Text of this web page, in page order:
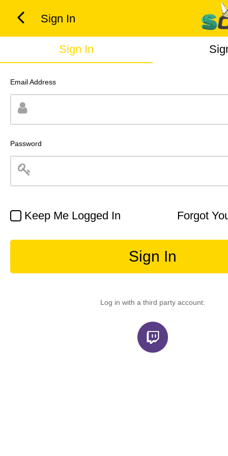
Sign In
Sign In
Email Address
Password
Keep Me Logged In Forgot
Sign In
Log in with a third party account: